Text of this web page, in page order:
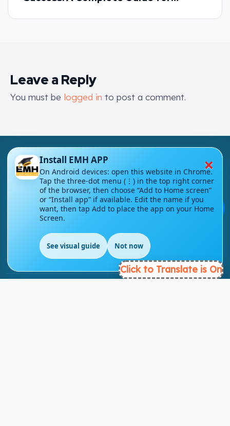
Leave a Reply
You must be logged in to post a comment.
London - UK
info@englishmasteryhub.com
💬
Click to Translate is On
×
Install EMH APP
On Android devices: open this website in Chrome.
Tap the three-dot menu (⋮) in the top right corner
of the browser, then choose “Add to Home screen”
or “Install app” if available. Edit the name if you
want, then tap Add to place the app on your Home
Screen.
See visual guide Not now